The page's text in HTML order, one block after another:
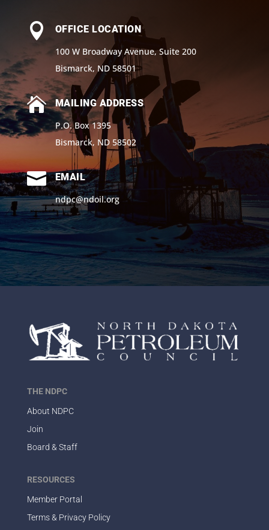

OFFICE LOCATION
100 W Broadway Avenue, Suite 200
Bismarck, ND 58501

MAILING ADDRESS
P.O. Box 1395
Bismarck, ND 58502

EMAIL
ndpc@ndoil.org
THE NDPC
About NDPC
Join
Board & Staff
RESOURCES
Member Portal
Terms & Privacy Policy